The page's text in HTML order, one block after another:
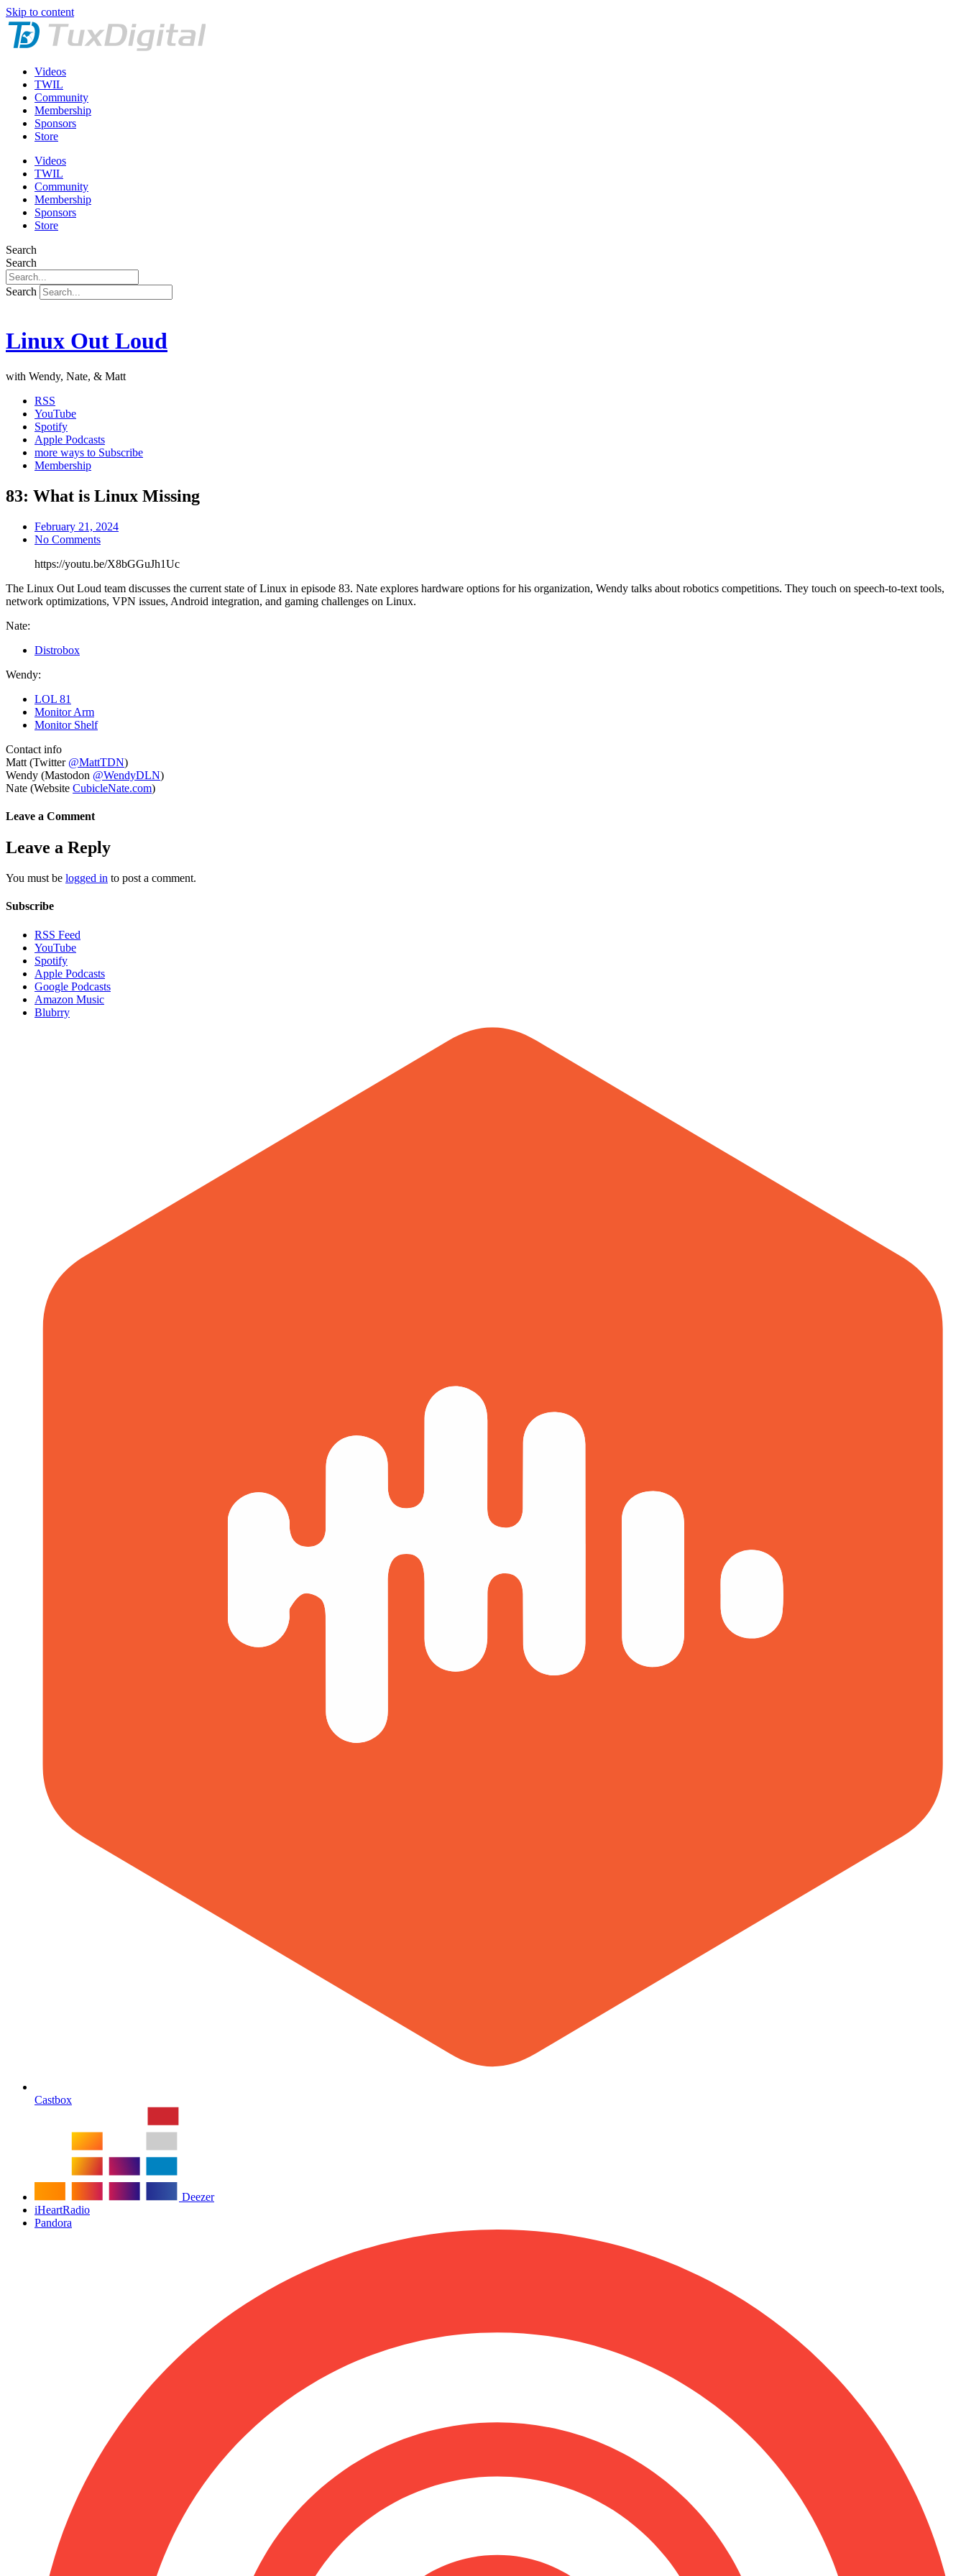
Skip to content
Videos
TWIL
Community
Membership
Sponsors
Store
Videos
TWIL
Community
Membership
Sponsors
Store
Search
Search
Search
Linux Out Loud
with Wendy, Nate, & Matt
RSS
YouTube
Spotify
Apple Podcasts
more ways to Subscribe
Membership
83: What is Linux Missing
February 21, 2024
No Comments
https://youtu.be/X8bGGuJh1Uc
The Linux Out Loud team discusses the current state of Linux in episode 83. Nate explores hardware options for his organization, Wendy talks about robotics competitions. They touch on speech-to-text tools,
network optimizations, VPN issues, Android integration, and gaming challenges on Linux.
Nate:
Distrobox
Wendy:
LOL 81
Monitor Arm
Monitor Shelf
Contact info
Matt (Twitter @MattTDN)
Wendy (Mastodon @WendyDLN)
Nate (Website CubicleNate.com)
Leave a Comment
Leave a Reply
You must be logged in to post a comment.
Subscribe
RSS Feed
YouTube
Spotify
Apple Podcasts
Google Podcasts
Amazon Music
Blubrry
Castbox
Deezer
iHeartRadio
Pandora